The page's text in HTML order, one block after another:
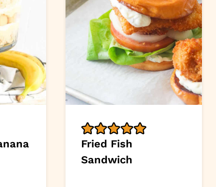
Fried Fish
Sandwich